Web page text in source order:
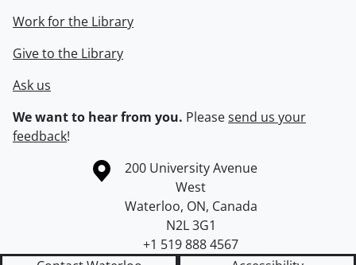
Work for the Library
Give to the Library
Ask us
We want to hear from you. Pleasesend us your
feedback!
Information about the University of Waterloo
Campus map
200 University Avenue
West
Waterloo, ON, Canada
N2L 3G1
+1 519 888 4567